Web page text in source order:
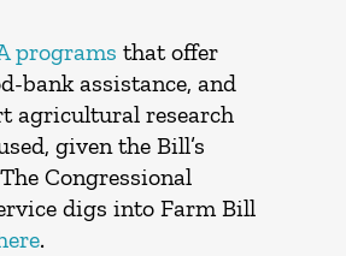
programs that offer
bank assistance, and
agricultural research
given the Bill’s
Congressional
digs into Farm Bill
.